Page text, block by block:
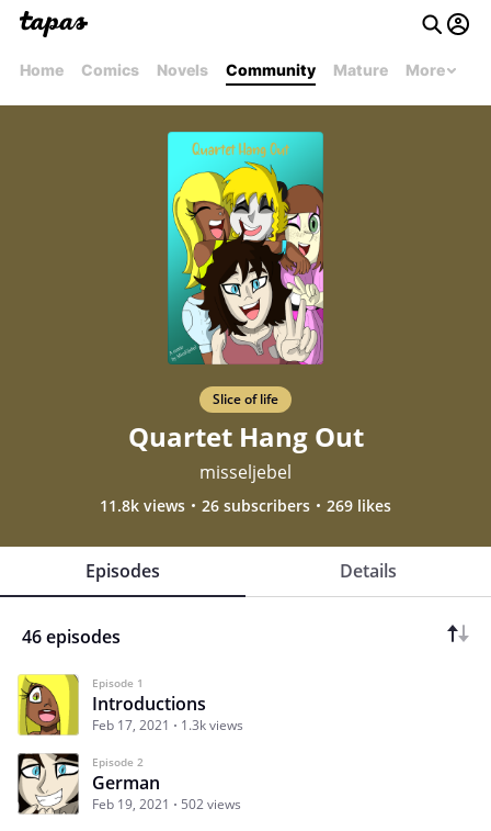
Home Comics Novels Community Mature More
Slice of life
Quartet Hang Out
misseljebel
11.8k views 26 subscribers 269 likes
Episodes Details
46 episodes
Episode 1
Introductions
Feb 17, 2021 1.3k views
Episode 2
German
Feb 19, 2021 502 views